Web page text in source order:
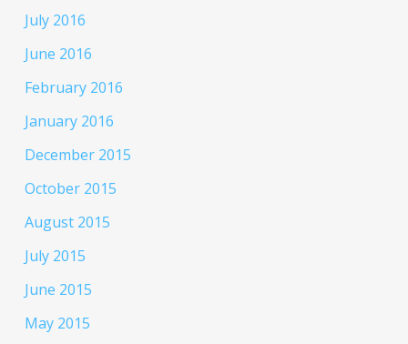
July 2016
June 2016
February 2016
January 2016
December 2015
October 2015
August 2015
July 2015
June 2015
May 2015